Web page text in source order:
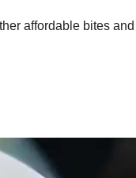
affordable bites and